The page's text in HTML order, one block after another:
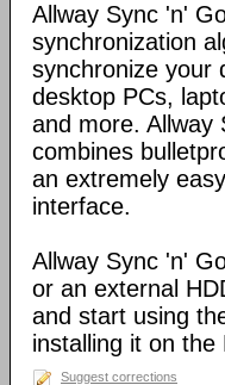
Allway Sync 'n'
synchronization
synchronize your
desktop PCs,
and more. Allway
combines
an extremely
interface.
Allway Sync 'n'
or an external
and start using
installing it on the
Suggest corrections